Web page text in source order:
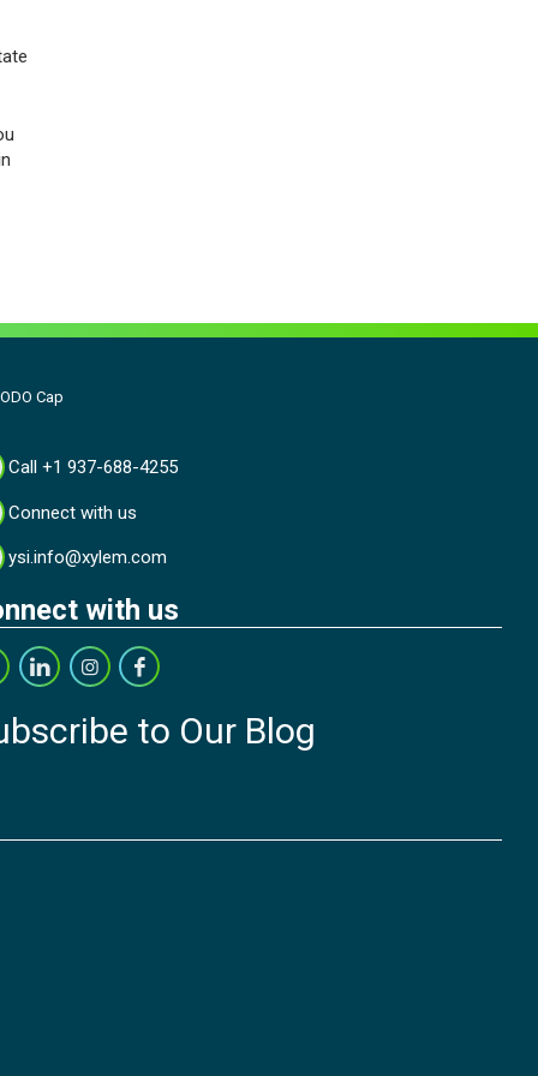
Cap
Call +1 937-688-4255
Connect with us
ysi.info@xylem.com
with us
to Our Blog